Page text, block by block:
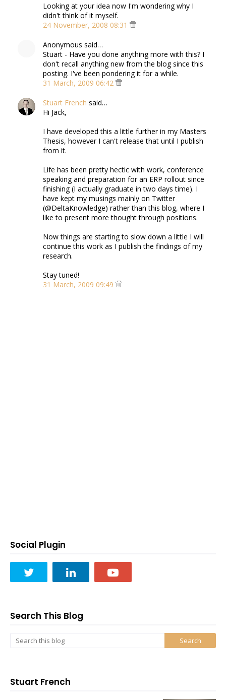
Looking at your idea now I'm wondering why I
didn't think of it myself.
24 November, 2008 08:31
Anonymous said…
Stuart - Have you done anything more with this? I
don't recall anything new from the blog since this
posting. I've been pondering it for a while.
31 March, 2009 06:42
Stuart French said…
Hi Jack,
I have developed this a little further in my Masters
Thesis, however I can't release that until I publish
from it.
Life has been pretty hectic with work, conference
speaking and preparation for an ERP rollout since
finishing (I actually graduate in two days time). I
have kept my musings mainly on Twitter
(@DeltaKnowledge) rather than this blog, where I
like to present more thought through positions.
Now things are starting to slow down a little I will
continue this work as I publish the findings of my
research.
Stay tuned!
31 March, 2009 09:49
Social Plugin
Search This Blog
Stuart French